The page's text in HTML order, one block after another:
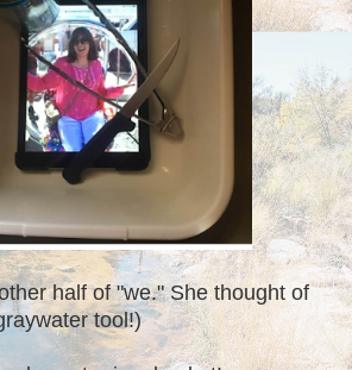
half of "we." She thought of
tool!)